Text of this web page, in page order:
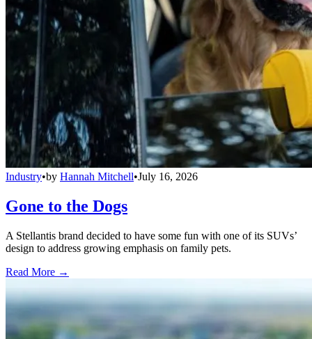
Industry•by Hannah Mitchell•July 16, 2026
Gone to the Dogs
A Stellantis brand decided to have some fun with one of its SUVs’
design to address growing emphasis on family pets.
Read More →